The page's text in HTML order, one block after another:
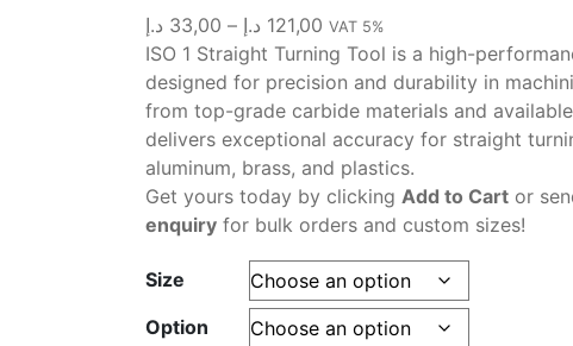
33,00 د.إ – 121,00 د.إ
Price
range:
33,00 د.إ
through
121,00 د.إ
VAT 5%
ISO 1 Straight Turning Tool is a high-
designed for precision and durability in
fromtop-grade carbide materials and
delivers exceptional accuracy for straight
aluminum, brass, and plastics.
Getyours today by clickingAdd to Cart or
enquiry for bulk orders and custom sizes!
Size
Option